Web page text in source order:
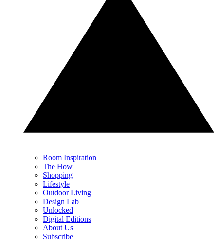
Room Inspiration
The How
Shopping
Lifestyle
Outdoor Living
Design Lab
Unlocked
Digital Editions
About Us
Subscribe